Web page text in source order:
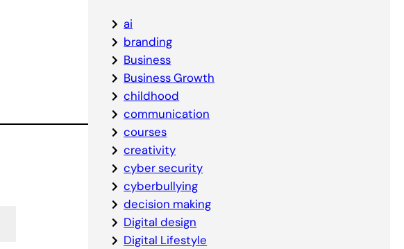
ai
branding
Business
Business Growth
childhood
communication
courses
creativity
cyber security
cyberbullying
decision making
Digital design
Digital Lifestyle